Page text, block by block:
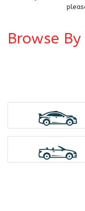
Browse By